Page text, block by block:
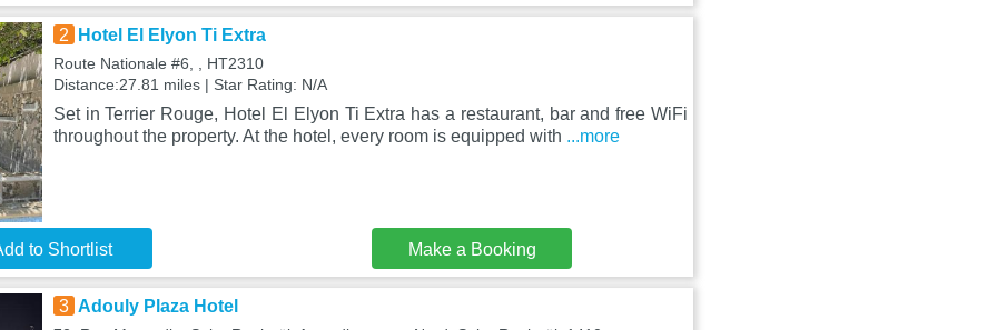
2 Hotel El Elyon Ti Extra
Route Nationale #6, , HT2310
Distance:27.81 miles | Star Rating: N/A
Set in Terrier Rouge, Hotel El Elyon Ti Extra has a restaurant, bar and free WiFi
throughout the property. At the hotel, every room is equipped with ...more
to Shortlist Make a Booking
3 Adouly Plaza Hotel